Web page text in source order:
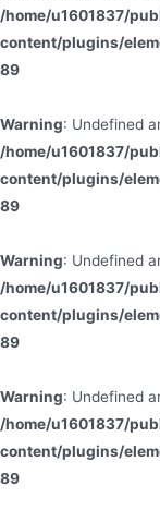
/home/u1601837/
content/plugins/
89
Warning: Undefined
/home/u1601837/
content/plugins/
89
Warning: Undefined
/home/u1601837/
content/plugins/
89
Warning: Undefined
/home/u1601837/
content/plugins/
89